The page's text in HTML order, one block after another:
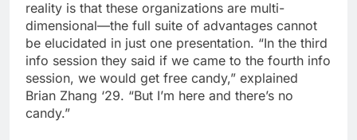
reality is that these organizations are multi-
dimensional—the full suite of advantages cannot
be elucidated in just one presentation. “In the third
info session they said if we came to the fourth info
session, we would get free candy,” explained
Brian Zhang ‘29. “But I’m here and there’s no
candy.”